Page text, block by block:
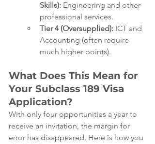
Skills): Engineering and other
professional services.
Tier 4 (Oversupplied): ICT and
Accounting (often require
much higher points).
What Does This Mean for
Your Subclass 189 Visa
Application?
With only four opportunities a year to
receive an invitation, the margin for
error has disappeared. Here is how you